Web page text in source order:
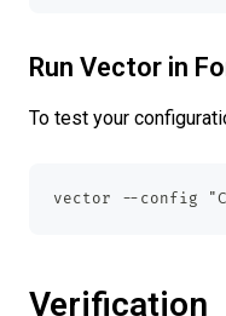
Run Vector in
To test your
vector --config
Verification